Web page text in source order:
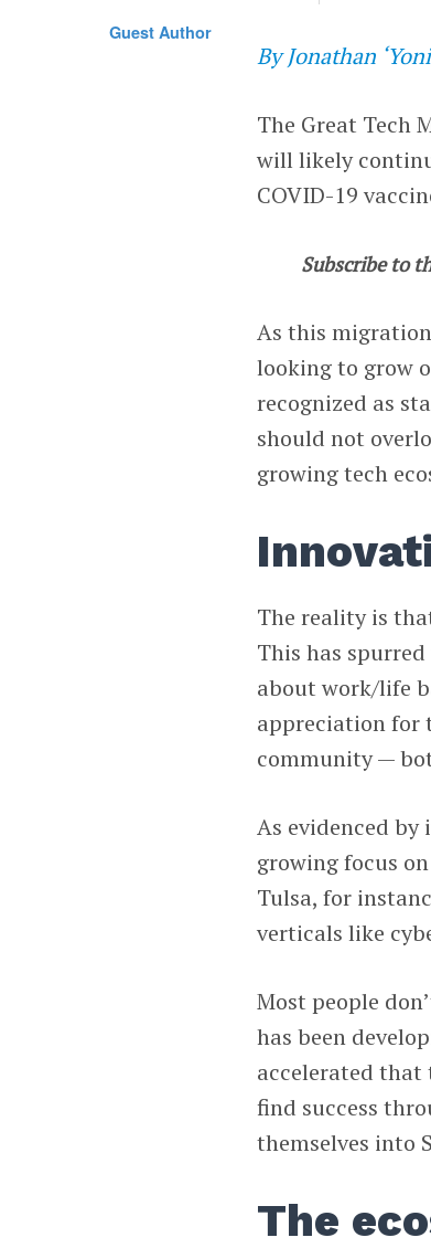
Guest Author
By Jonathan
The Great Tech
will likely
COVID-19
Subscribe to
As this
looking to grow
recognized as
should not
growing tech
The reality is
This has
about work/life
appreciation for
community —
As evidenced by
growing focus
Tulsa, for
verticals like
Most people
has been
accelerated
find success
themselves into
The